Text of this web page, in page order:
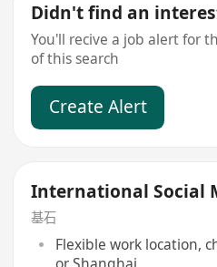
Didn't find an
You'll recive a job alert for
of this search
Create Alert
International Social
基石
Flexible work location,